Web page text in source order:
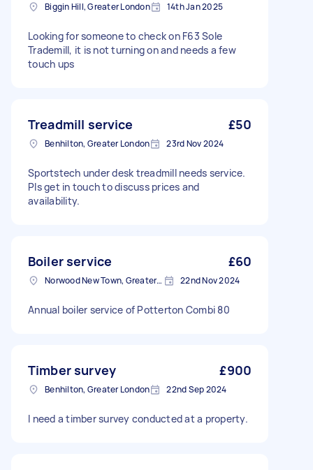
Biggin Hill, Greater London 14th Jan 2025
Looking for someone to check on F63 Sole
Trademill, it is not turning on and needs a few
touch ups
Treadmill service £50
Benhilton, Greater London 23rd Nov 2024
Sportstech under desk treadmill needs service.
Pls get in touch to discuss prices and
availability.
Boiler service £60
Norwood New Town, Greater London 22nd Nov 2024
Annual boiler service of Potterton Combi 80
Timber survey £900
Benhilton, Greater London 22nd Sep 2024
I need a timber survey conducted at a property.